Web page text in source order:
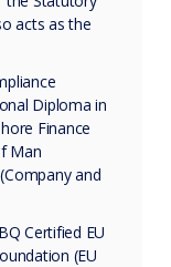
acts as the
Diploma in
Finance
Man
and
Certified EU
(EU